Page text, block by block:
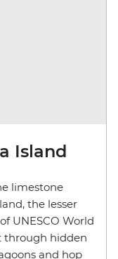
Island
limestone
the lesser
UNESCO World
through hidden
and hop